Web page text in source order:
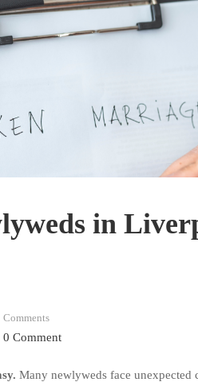
in
Comments
0 Comment
Many newlyweds face unexpected